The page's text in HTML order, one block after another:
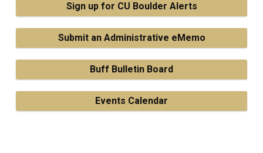
Sign up for CU Boulder Alerts
Submit an Administrative eMemo
Buff Bulletin Board
Events Calendar